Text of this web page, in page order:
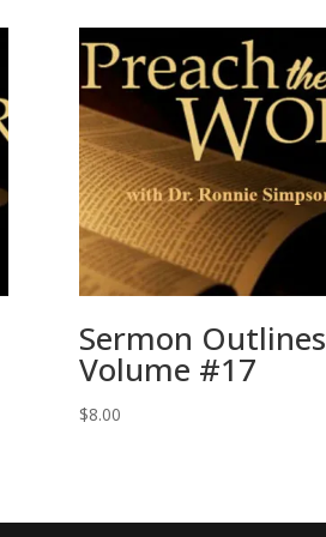
Sermon Outlines
Volume #17
$8.00